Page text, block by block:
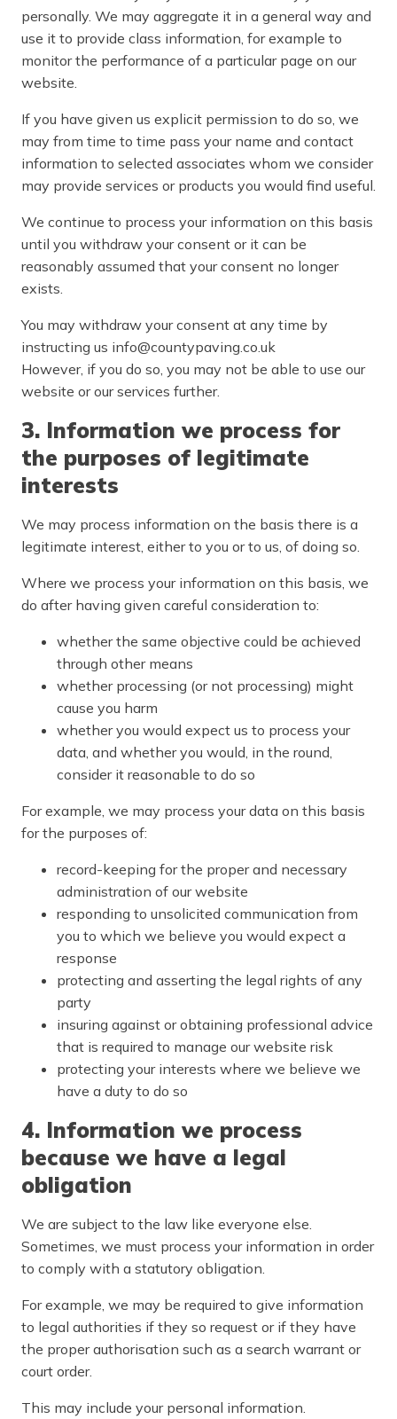
personally. We may aggregate it in a general way and
use it to provide class information, for example to
monitor the performance of a particular page on our
website.
If you have given us explicit permission to do so, we
may from time to time pass your name and contact
information to selected associates whom we consider
may provide services or products you would find useful.
We continue to process your information on this basis
until you withdraw your consent or it can be
reasonably assumed that your consent no longer
exists.
You may withdraw your consent at any time by
instructing us info@countypaving.co.uk
However, if you do so, you may not be able to use our
website or our services further.
3. Information we process for
the purposes of legitimate
interests
We may process information on the basis there is a
legitimate interest, either to you or to us, of doing so.
Where we process your information on this basis, we
do after having given careful consideration to:
whether the same objective could be achieved
through other means
whether processing (or not processing) might
cause you harm
whether you would expect us to process your
data, and whether you would, in the round,
consider it reasonable to do so
For example, we may process your data on this basis
for the purposes of:
record-keeping for the proper and necessary
administration of our website
responding to unsolicited communication from
you to which we believe you would expect a
response
protecting and asserting the legal rights of any
party
insuring against or obtaining professional advice
that is required to manage our website risk
protecting your interests where we believe we
have a duty to do so
4. Information we process
because we have a legal
obligation
We are subject to the law like everyone else.
Sometimes, we must process your information in order
to comply with a statutory obligation.
For example, we may be required to give information
to legal authorities if they so request or if they have
the proper authorisation such as a search warrant or
court order.
This may include your personal information.